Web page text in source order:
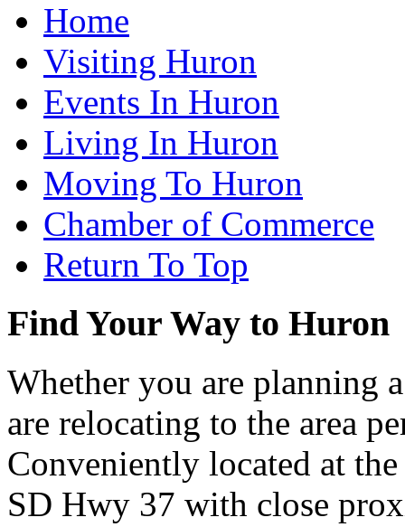
Home
Visiting Huron
Events In Huron
Living In Huron
Moving To Huron
Chamber of Commerce
Return To Top
Find Your Way to Huron
Whether you are planning
are relocating to the area
Conveniently located at
SD Hwy 37 with close